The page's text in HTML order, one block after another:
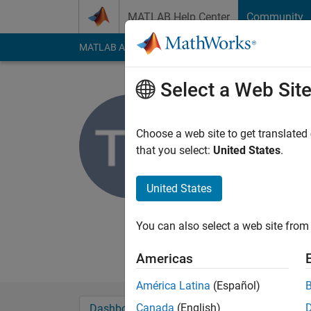
MATLAB Help Center Community
MATLAB Answers File Exchange Cody
aarhus
Active since 2012
Followers:
Econ student
Select a Web Site
Choose a web site to get
that you select: United States.
United States
You can also select a web site
Americas
América Latina (Español)
Canada (English)